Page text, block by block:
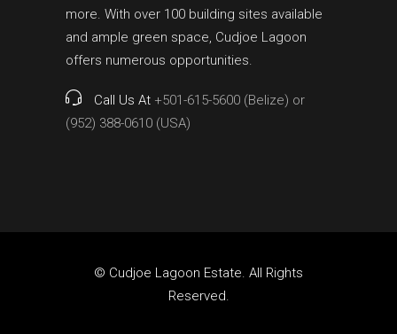
more. With over 100 building sites available
and ample green space, Cudjoe Lagoon
offers numerous opportunities.
Call Us At +501-615-5600 (Belize) or
(952) 388-0610 (USA)
© Cudjoe Lagoon Estate. All Rights
Reserved.